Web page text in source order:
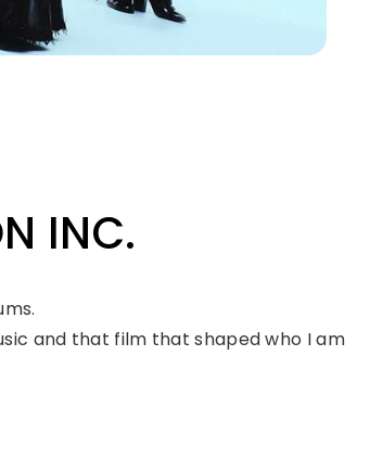
INC.
and that film that shaped who I am